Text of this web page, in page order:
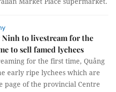
Ninh to livestream for the
to sell famed lychees
for the first time, Quảng
early ripe lychees which are
page of the provincial Centre